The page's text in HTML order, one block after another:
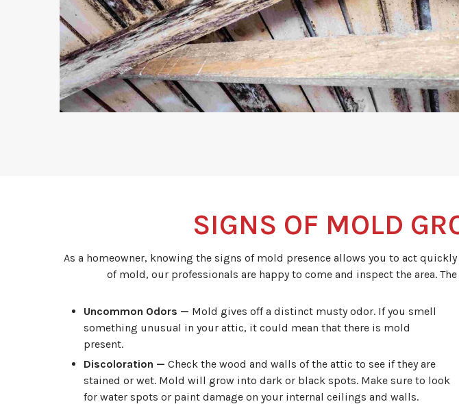
SIGNS OF MOLD
As a homeowner, knowing the signs of mold presence allows you to act
of mold, our professionals are happy to come and inspect the area.
Uncommon Odors — Mold gives off a distinct musty odor. If you smell
something unusual in your attic, it could mean that there is mold
present.
Discoloration — Check the wood and walls of the attic to see if they are
stained or wet. Mold will grow into dark or black spots. Make sure to look
for water spots or paint damage on your internal ceilings and walls.